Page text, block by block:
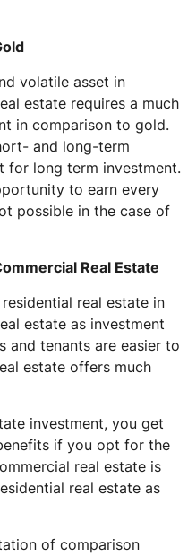
volatile asset in
estate requires a much
in comparison to gold.
and long-term
for long term investment.
to earn every
possible in the case of
Real Estate
real estate in
estate as investment
and tenants are easier to
estate offers much
investment, you get
if you opt for the
real estate is
real estate as
of comparison